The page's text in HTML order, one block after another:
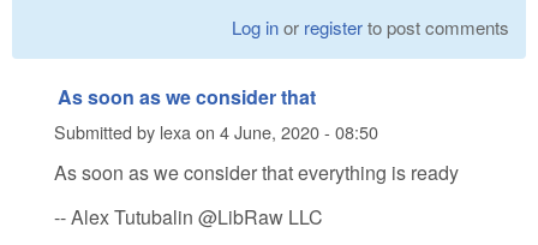
Log inor registerto post comments
As soon as we consider that
Submitted by lexaon 4 June, 2020 - 08:50
As soon as we consider that everything is ready
-- Alex Tutubalin @LibRaw LLC